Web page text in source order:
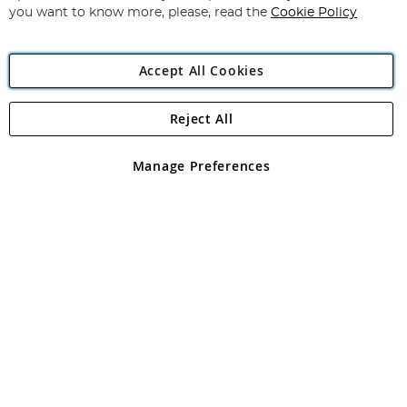
Angling Direct Plc
Angling Direct plc, 2D Wendover Road, Rackheath Industrial
registered in England and Wales No 05151321. VAT No GB 152140945
you want to know more, please, read the Cookie Policy
Accept All Cookies
Manage Preferences
Reject All